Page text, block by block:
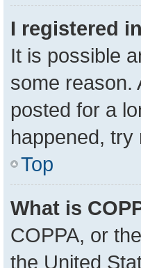
I registered
It is possible
some reason.
posted for a
happened,
Top
What is
COPPA, or
the United